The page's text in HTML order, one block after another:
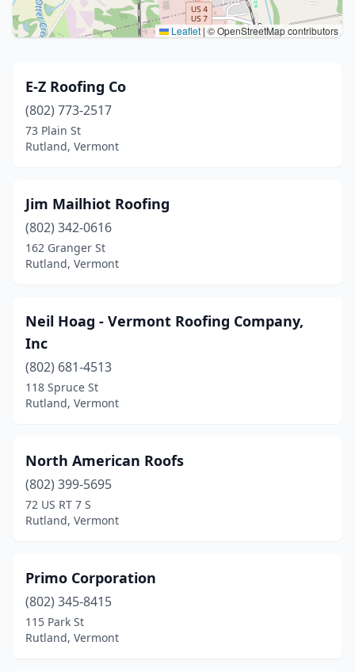
Leaflet | © OpenStreetMap contributors
E-Z Roofing Co
(802) 773-2517
73 Plain St
Rutland, Vermont
Jim Mailhiot Roofing
(802) 342-0616
162 Granger St
Rutland, Vermont
Neil Hoag - Vermont Roofing Company,
Inc
(802) 681-4513
118 Spruce St
Rutland, Vermont
North American Roofs
(802) 399-5695
72 US RT 7 S
Rutland, Vermont
Primo Corporation
(802) 345-8415
115 Park St
Rutland, Vermont